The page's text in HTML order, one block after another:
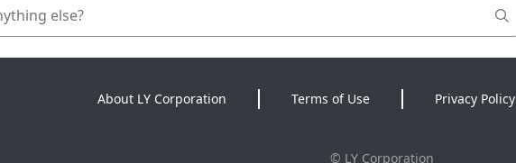
About LY Corporation Terms of Use Privacy Policy
© LY Corporation